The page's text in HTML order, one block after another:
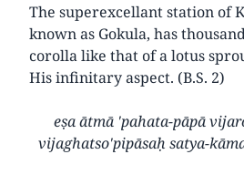
The superexcellant station of
known as Gokula, has
corolla like that of a lotus
His infinitary aspect. (B.S. 2)
eṣa ātmā 'pahata-pāpā
vijaghatso'pipāsaḥ satya-